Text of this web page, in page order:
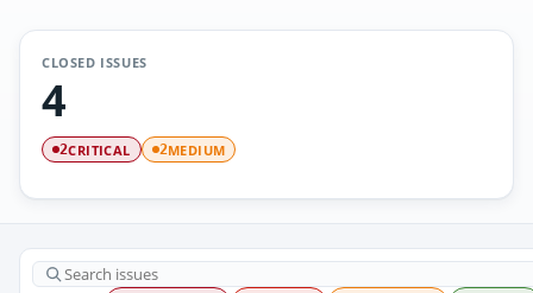
CLOSED ISSUES
4
2CRITICAL 2MEDIUM